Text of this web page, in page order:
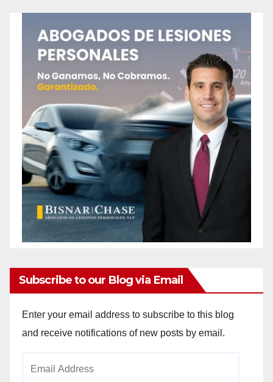
Subscribe to our Blog via Email
Enter your email address to subscribe to this blog
and receive notifications of new posts by email.